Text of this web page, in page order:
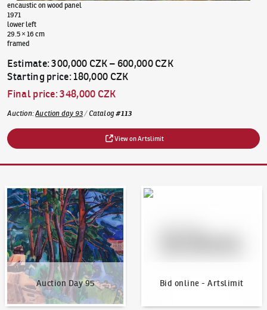
encaustic on wood panel
1971
lower left
29.5 × 16 cm
framed
Estimate:300,000 CZK–600,000 CZK
Starting price:180,000 CZK
Final price:348,000 CZK
Auction:Auction day 93/Catalog#113
View on Artslimit
Auction Day 95
Auction Day 95
Bid online - Artslimit
Bid online - Artslimit